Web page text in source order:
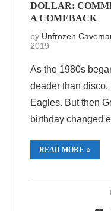
DOLLAR:
A COMEBACK
by Unfrozen
2019
As the 1980s
deader than
Eagles. But then
birthday changed
READ MORE